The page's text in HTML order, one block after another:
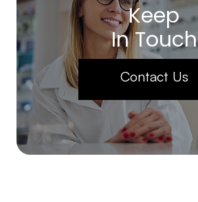
Keep
In Touch
Contact Us